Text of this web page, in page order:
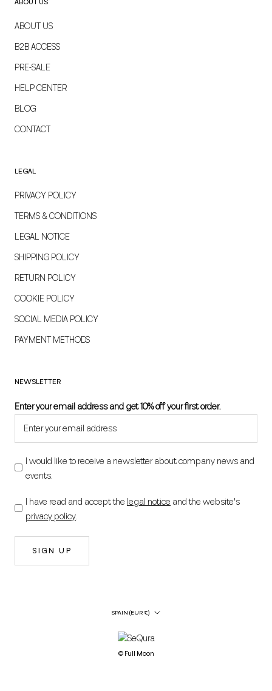
ABOUT US
B2B ACCESS
PRE-SALE
HELP CENTER
BLOG
CONTACT
LEGAL
PRIVACY POLICY
TERMS & CONDITIONS
LEGAL NOTICE
SHIPPING POLICY
RETURN POLICY
COOKIE POLICY
SOCIAL MEDIA POLICY
PAYMENT METHODS
NEWSLETTER
Enter your email address and get 10% off your first order.
I would like to receive a newsletter about company news and
events.
I have read and accept the legal notice and the website's
privacy policy.
SIGN UP
Country/Region
SPAIN (EUR €)
© Full Moon